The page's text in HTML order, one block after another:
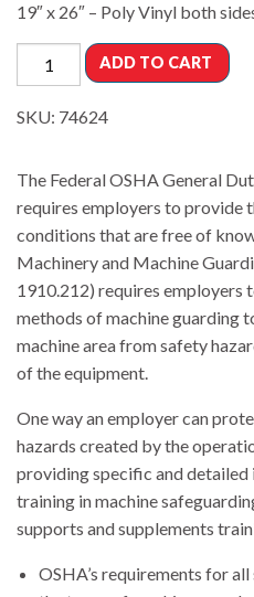
19″ x 26″ – Poly Vinyl both
ADD TO CART
SKU: 74624
The Federal OSHA General
requires employers to provide
conditions that are free of
Machinery and Machine
1910.212) requires employers
methods of machine guarding
machine area from safety
of the equipment.
One way an employer can
hazards created by the
providing specific and detailed
training in machine
supports and supplements
OSHA’s requirements for